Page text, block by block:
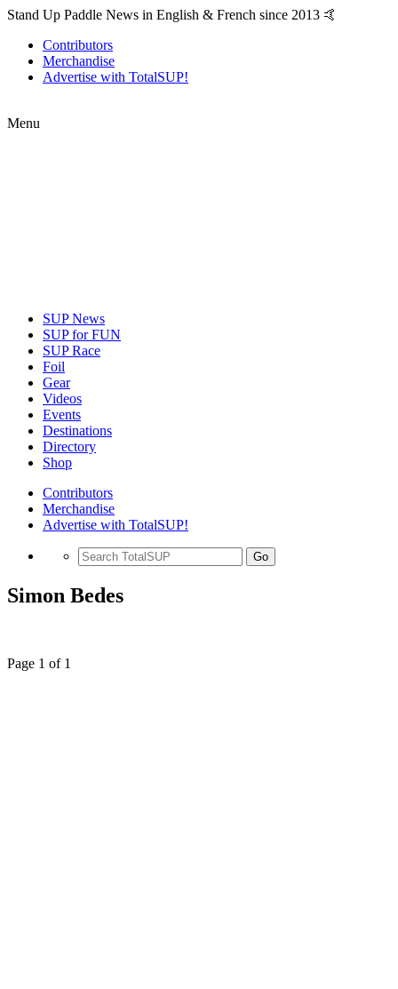
Stand Up Paddle News in English & French since 2013 🤙
Contributors
Merchandise
Advertise with TotalSUP!
Menu
SUP News
SUP for FUN
SUP Race
Foil
Gear
Videos
Events
Destinations
Directory
Shop
Contributors
Merchandise
Advertise with TotalSUP!
Go
Simon Bedes
Page 1 of 1